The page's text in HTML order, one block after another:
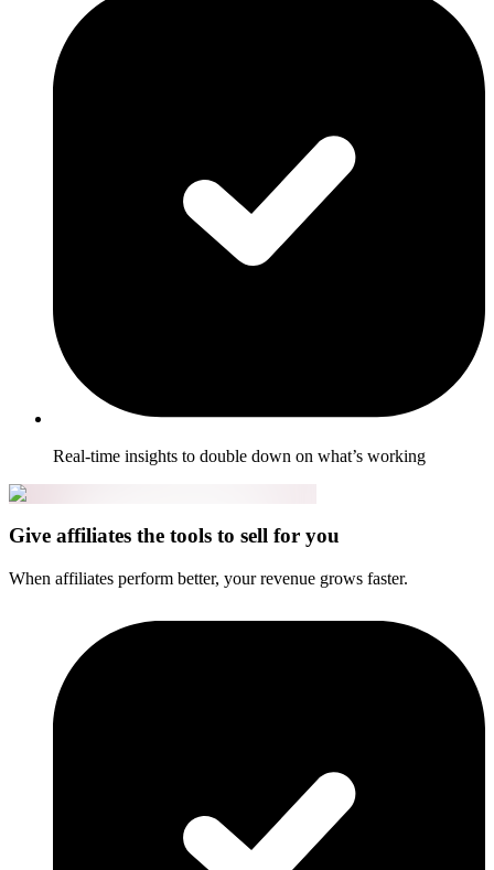
Real-time insights to double down on what’s working
Give affiliates the tools to sell for you
When affiliates perform better, your revenue grows faster.